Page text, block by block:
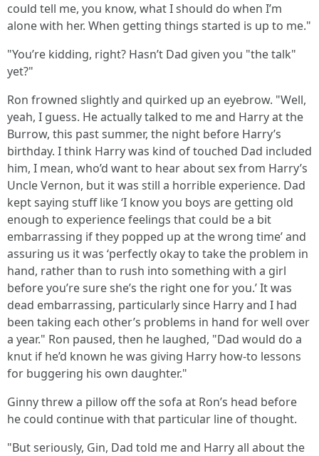
could tell me, you know, what I should do when I’m
alone with her. When getting things started is up to me."
"You’re kidding, right? Hasn’t Dad given you "the talk"
yet?"
Ron frowned slightly and quirked up an eyebrow. "Well,
yeah, I guess. He actually talked to me and Harry at the
Burrow, this past summer, the night before Harry’s
birthday. I think Harry was kind of touched Dad included
him, I mean, who’d want to hear about sex from Harry’s
Uncle Vernon, but it was still a horrible experience. Dad
kept saying stuff like ‘I know you boys are getting old
enough to experience feelings that could be a bit
embarrassing if they popped up at the wrong time’ and
assuring us it was ‘perfectly okay to take the problem in
hand, rather than to rush into something with a girl
before you’re sure she’s the right one for you.’ It was
dead embarrassing, particularly since Harry and I had
been taking each other’s problems in hand for well over
a year." Ron paused, then he laughed, "Dad would do a
knut if he’d known he was giving Harry how-to lessons
for buggering his own daughter."
Ginny threw a pillow off the sofa at Ron’s head before
he could continue with that particular line of thought.
"But seriously, Gin, Dad told me and Harry all about the